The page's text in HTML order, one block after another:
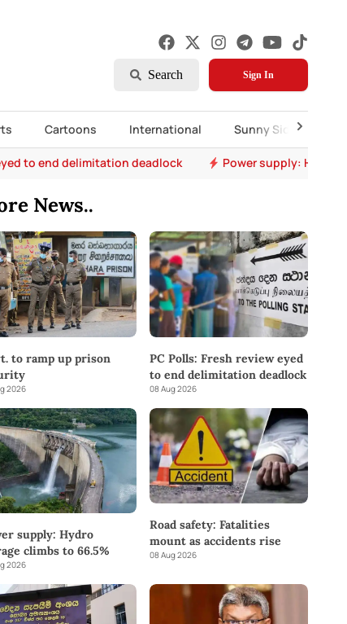
Search Sign In
Cartoons International Sunny Side Up
to end delimitation deadlock Power supply: Hydro
News..
to ramp up prison
2026
PC Polls: Fresh review eyed
to end delimitation deadlock
08 Aug 2026
supply: Hydro
climbs to 66.5%
2026
Road safety: Fatalities
mount as accidents rise
08 Aug 2026